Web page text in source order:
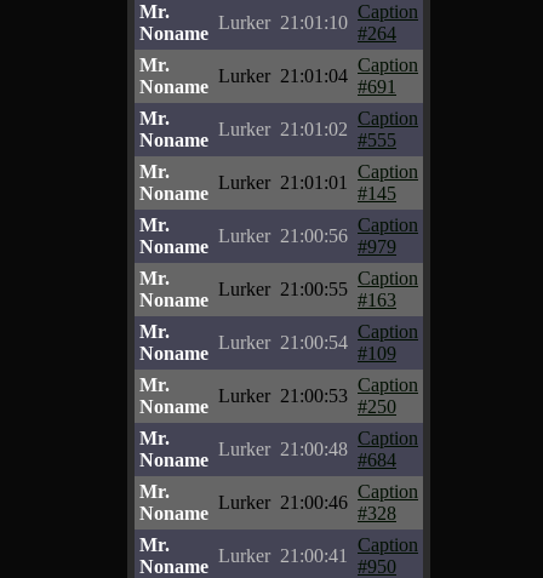
Mr.
Noname
Lurker 21:01:10
Caption
#264
Mr.
Noname
Lurker 21:01:04
Caption
#691
Mr.
Noname
Lurker 21:01:02
Caption
#555
Mr.
Noname
Lurker 21:01:01
Caption
#145
Mr.
Noname
Lurker 21:00:56
Caption
#979
Mr.
Noname
Lurker 21:00:55
Caption
#163
Mr.
Noname
Lurker 21:00:54
Caption
#109
Mr.
Noname
Lurker 21:00:53
Caption
#250
Mr.
Noname
Lurker 21:00:48
Caption
#684
Mr.
Noname
Lurker 21:00:46
Caption
#328
Mr.
Noname
Lurker 21:00:41
Caption
#950